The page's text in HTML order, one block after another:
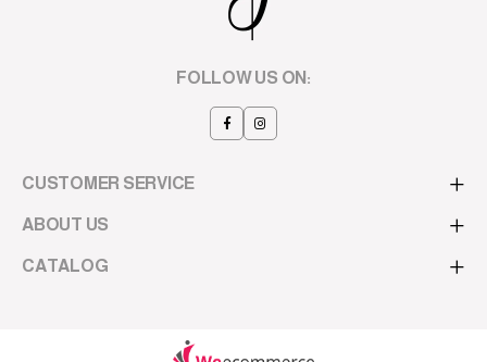
FOLLOW US ON:
CUSTOMER SERVICE
ABOUT US
CATALOG